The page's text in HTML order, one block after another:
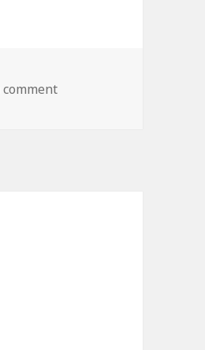
commenton This is for my Laptop